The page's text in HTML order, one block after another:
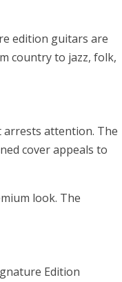
edition guitars are
country to jazz, folk,
attention. The
cover appeals to
look. The
Edition